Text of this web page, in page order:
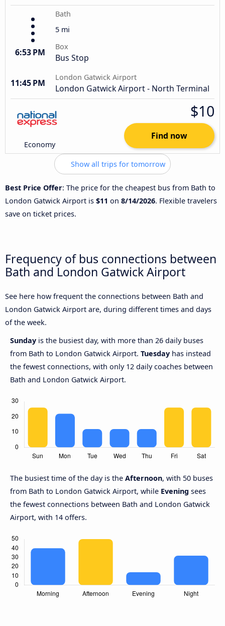
Bath
5 mi
6:53 PM
Box
Bus Stop
11:45 PM
London Gatwick Airport
London Gatwick Airport - North Terminal
Economy
$10
Find now
Show all trips for tomorrow
Best Price Offer: The price for the cheapest bus from Bath to
London Gatwick Airport is $11 on 8/14/2026. Flexible travelers
save on ticket prices.
Frequency of bus connections between
Bath and London Gatwick Airport
See here how frequent the connections between Bath and
London Gatwick Airport are, during different times and days
of the week.
Sunday is the busiest day, with more than 26 daily buses
from Bath to London Gatwick Airport. Tuesday has instead
the fewest connections, with only 12 daily coaches between
Bath and London Gatwick Airport.
The busiest time of the day is the Afternoon, with 50 buses
from Bath to London Gatwick Airport, while Evening sees
the fewest connections between Bath and London Gatwick
Airport, with 14 offers.